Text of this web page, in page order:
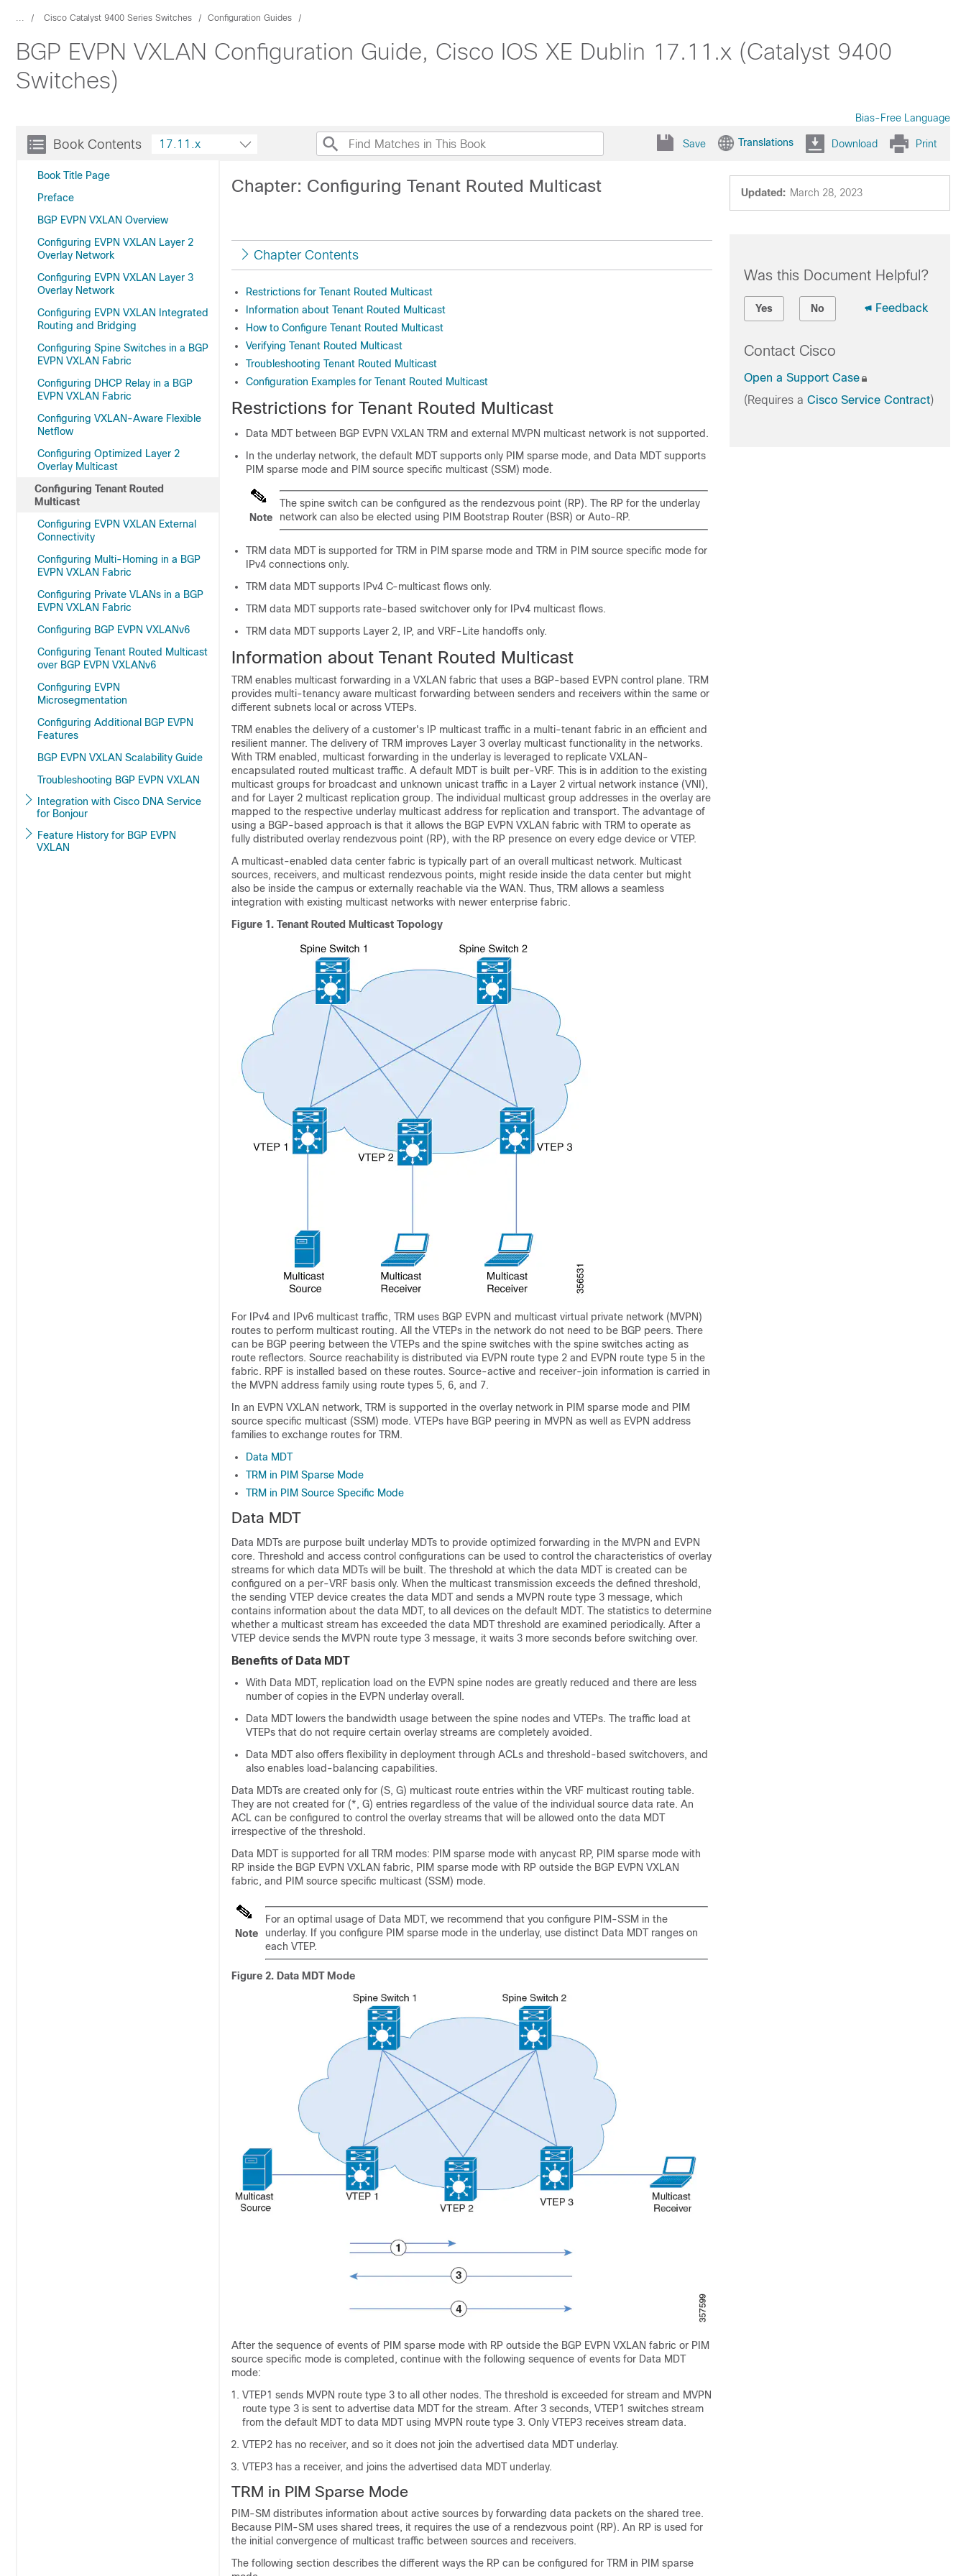
... Cisco Catalyst 9400 Series Switches Configuration Guides
BGP EVPN VXLAN Configuration Guide, Cisco IOS XE Dublin 17.11.x (Catalyst 9400
Switches)
Bias-Free Language
Book Contents
Book Title Page
Preface
BGP EVPN VXLAN Overview
Configuring EVPN VXLAN Layer 2
Overlay Network
Configuring EVPN VXLAN Layer 3
Overlay Network
Configuring EVPN VXLAN Integrated
Routing and Bridging
Configuring Spine Switches in a BGP
EVPN VXLAN Fabric
Configuring DHCP Relay in a BGP
EVPN VXLAN Fabric
Configuring VXLAN-Aware Flexible
Netflow
Configuring Optimized Layer 2
Overlay Multicast
Configuring Tenant Routed
Multicast
Configuring EVPN VXLAN External
Connectivity
Configuring Multi-Homing in a BGP
EVPN VXLAN Fabric
Configuring Private VLANs in a BGP
EVPN VXLAN Fabric
Configuring BGP EVPN VXLANv6
Configuring Tenant Routed Multicast
over BGP EVPN VXLANv6
Configuring EVPN
Microsegmentation
Configuring Additional BGP EVPN
Features
BGP EVPN VXLAN Scalability Guide
Troubleshooting BGP EVPN VXLAN
Integration with Cisco DNA Service
for Bonjour
Feature History for BGP EVPN
VXLAN
17.11.x Save Translations Download Print
Updated: March 28, 2023
Chapter: Configuring Tenant Routed Multicast
Chapter Contents
Restrictions for Tenant Routed Multicast
Information about Tenant Routed Multicast
How to Configure Tenant Routed Multicast
Verifying Tenant Routed Multicast
Troubleshooting Tenant Routed Multicast
Configuration Examples for Tenant Routed Multicast
Restrictions for Tenant Routed Multicast
Data MDT between BGP EVPN VXLAN TRM and external MVPN multicast network is not supported.
In the underlay network, the default MDT supports only PIM sparse mode, and Data MDT supports
PIM sparse mode and PIM source specific multicast (SSM) mode.
Note
The spine switch can be configured as the rendezvous point (RP). The RP for the underlay
network can also be elected using PIM Bootstrap Router (BSR) or Auto-RP.
TRM data MDT is supported for TRM in PIM sparse mode and TRM in PIM source specific mode for
IPv4 connections only.
TRM data MDT supports IPv4 C-multicast flows only.
TRM data MDT supports rate-based switchover only for IPv4 multicast flows.
TRM data MDT supports Layer 2, IP, and VRF-Lite handoffs only.
Information about Tenant Routed Multicast
TRM enables multicast forwarding in a VXLAN fabric that uses a BGP-based EVPN control plane. TRM
provides multi-tenancy aware multicast forwarding between senders and receivers within the same or
different subnets local or across VTEPs.
TRM enables the delivery of a customer's IP multicast traffic in a multi-tenant fabric in an efficient and
resilient manner. The delivery of TRM improves Layer 3 overlay multicast functionality in the networks.
With TRM enabled, multicast forwarding in the underlay is leveraged to replicate VXLAN-
encapsulated routed multicast traffic. A default MDT is built per-VRF. This is in addition to the existing
multicast groups for broadcast and unknown unicast traffic in a Layer 2 virtual network instance (VNI),
and for Layer 2 multicast replication group. The individual multicast group addresses in the overlay are
mapped to the respective underlay multicast address for replication and transport. The advantage of
using a BGP-based approach is that it allows the BGP EVPN VXLAN fabric with TRM to operate as
fully distributed overlay rendezvous point (RP), with the RP presence on every edge device or VTEP.
A multicast-enabled data center fabric is typically part of an overall multicast network. Multicast
sources, receivers, and multicast rendezvous points, might reside inside the data center but might
also be inside the campus or externally reachable via the WAN. Thus, TRM allows a seamless
integration with existing multicast networks with newer enterprise fabric.
Figure 1. Tenant Routed Multicast Topology
For IPv4 and IPv6 multicast traffic, TRM uses BGP EVPN and multicast virtual private network (MVPN)
routes to perform multicast routing. All the VTEPs in the network do not need to be BGP peers. There
can be BGP peering between the VTEPs and the spine switches with the spine switches acting as
route reflectors. Source reachability is distributed via EVPN route type 2 and EVPN route type 5 in the
fabric. RPF is installed based on these routes. Source-active and receiver-join information is carried in
the MVPN address family using route types 5, 6, and 7.
In an EVPN VXLAN network, TRM is supported in the overlay network in PIM sparse mode and PIM
source specific multicast (SSM) mode. VTEPs have BGP peering in MVPN as well as EVPN address
families to exchange routes for TRM.
Data MDT
TRM in PIM Sparse Mode
TRM in PIM Source Specific Mode
Data MDT
Data MDTs are purpose built underlay MDTs to provide optimized forwarding in the MVPN and EVPN
core. Threshold and access control configurations can be used to control the characteristics of overlay
streams for which data MDTs will be built. The threshold at which the data MDT is created can be
configured on a per-VRF basis only. When the multicast transmission exceeds the defined threshold,
the sending VTEP device creates the data MDT and sends a MVPN route type 3 message, which
contains information about the data MDT, to all devices on the default MDT. The statistics to determine
whether a multicast stream has exceeded the data MDT threshold are examined periodically. After a
VTEP device sends the MVPN route type 3 message, it waits 3 more seconds before switching over.
Benefits of Data MDT
With Data MDT, replication load on the EVPN spine nodes are greatly reduced and there are less
number of copies in the EVPN underlay overall.
Data MDT lowers the bandwidth usage between the spine nodes and VTEPs. The traffic load at
VTEPs that do not require certain overlay streams are completely avoided.
Data MDT also offers flexibility in deployment through ACLs and threshold-based switchovers, and
also enables load-balancing capabilities.
Data MDTs are created only for (S, G) multicast route entries within the VRF multicast routing table.
They are not created for (*, G) entries regardless of the value of the individual source data rate. An
ACL can be configured to control the overlay streams that will be allowed onto the data MDT
irrespective of the threshold.
Data MDT is supported for all TRM modes: PIM sparse mode with anycast RP, PIM sparse mode with
RP inside the BGP EVPN VXLAN fabric, PIM sparse mode with RP outside the BGP EVPN VXLAN
fabric, and PIM source specific multicast (SSM) mode.
Note
For an optimal usage of Data MDT, we recommend that you configure PIM-SSM in the
underlay. If you configure PIM sparse mode in the underlay, use distinct Data MDT ranges on
each VTEP.
Figure 2. Data MDT Mode
After the sequence of events of PIM sparse mode with RP outside the BGP EVPN VXLAN fabric or PIM
source specific mode is completed, continue with the following sequence of events for Data MDT
mode:
VTEP1 sends MVPN route type 3 to all other nodes. The threshold is exceeded for stream and MVPN
route type 3 is sent to advertise data MDT for the stream. After 3 seconds, VTEP1 switches stream
from the default MDT to data MDT using MVPN route type 3. Only VTEP3 receives stream data.
VTEP2 has no receiver, and so it does not join the advertised data MDT underlay.
VTEP3 has a receiver, and joins the advertised data MDT underlay.
TRM in PIM Sparse Mode
PIM-SM distributes information about active sources by forwarding data packets on the shared tree.
Because PIM-SM uses shared trees, it requires the use of a rendezvous point (RP). An RP is used for
the initial convergence of multicast traffic between sources and receivers.
The following section describes the different ways the RP can be configured for TRM in PIM sparse
Was this Document Helpful?
Yes No Feedback
Contact Cisco
Open a Support Case
(Requires a Cisco Service Contract)